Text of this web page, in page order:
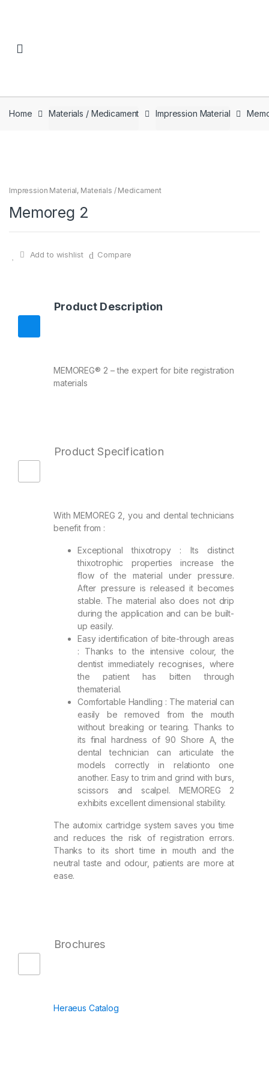
Home Materials / Medicament Impression Material
Impression Material, Materials / Medicament
Memoreg 2
Add to wishlist Compare
Product Description
MEMOREG® 2 – the expert for bite registration
materials
Product Specification
With MEMOREG 2, you and dental technicians
benefit from :
Exceptional thixotropy : Its distinct
thixotrophic properties increase the
flow of the material under pressure.
After pressure is released it becomes
stable. The material also does not drip
during the application and can be built-
up easily.
Easy identification of bite-through areas
: Thanks to the intensive colour, the
dentist immediately recognises, where
the patient has bitten through
thematerial.
Comfortable Handling : The material can
easily be removed from the mouth
without breaking or tearing. Thanks to
its final hardness of 90 Shore A, the
dental technician can articulate the
models correctly in relationto one
another. Easy to trim and grind with burs,
scissors and scalpel. MEMOREG 2
exhibits excellent dimensional stability.
The automix cartridge system saves you time
and reduces the risk of registration errors.
Thanks to its short time in mouth and the
neutral taste and odour, patients are more at
ease.
Brochures
Heraeus Catalog